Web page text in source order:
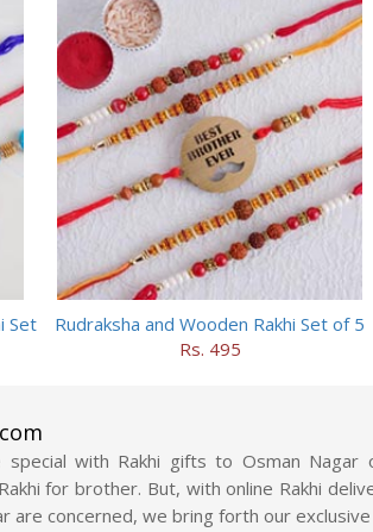
Set
Rudraksha and Wooden Rakhi Set of 5
Rs. 495
with Rakhi gifts to Osman Nagar
for brother. But, with online Rakhi
concerned, we bring forth our